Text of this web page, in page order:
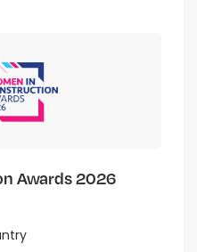
Awards 2026